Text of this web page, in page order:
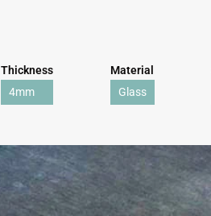
Thickness
4mm
Material
Glass